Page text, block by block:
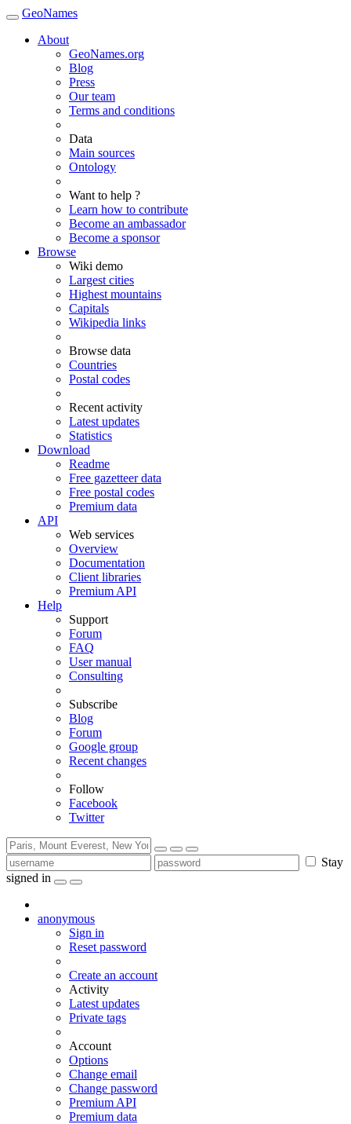
GeoNames
About
GeoNames.org
Blog
Press
Our team
Terms and conditions
Data
Main sources
Ontology
Want to help ?
Learn how to contribute
Become an ambassador
Become a sponsor
Browse
Wiki demo
Largest cities
Highest mountains
Capitals
Wikipedia links
Browse data
Countries
Postal codes
Recent activity
Latest updates
Statistics
Download
Readme
Free gazetteer data
Free postal codes
Premium data
API
Web services
Overview
Documentation
Client libraries
Premium API
Help
Support
Forum
FAQ
User manual
Consulting
Subscribe
Blog
Forum
Google group
Recent changes
Follow
Facebook
Twitter
Stay
signed in
anonymous
Sign in
Reset password
Create an account
Activity
Latest updates
Private tags
Account
Options
Change email
Change password
Premium API
Premium data